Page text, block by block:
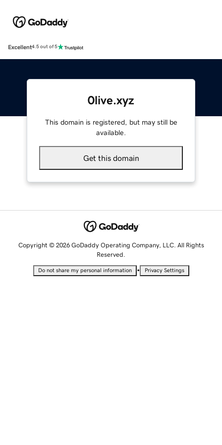
Excellent4.5 out of 5
0live.xyz
This domain is registered, but may still be
available.
Get this domain
Copyright © 2026 GoDaddy Operating Company, LLC. All Rights
Reserved.
Do not share my personal information • Privacy Settings